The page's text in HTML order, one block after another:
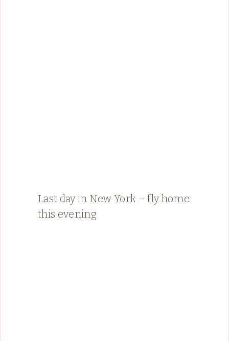
Last day in New York – fly home
this evening